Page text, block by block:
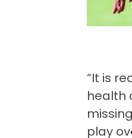
“It is
health
play